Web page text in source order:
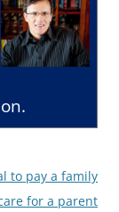
to pay a family
for a parent